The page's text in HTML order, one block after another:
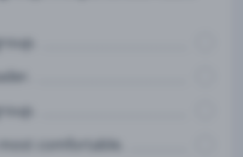
comfortable.